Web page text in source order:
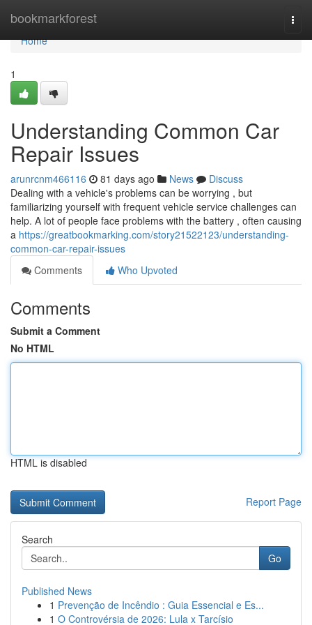
bookmarkforest
Home
Home
1
Understanding Common Car
Repair Issues
arunrcnm466116 81 days ago News
Discuss
Dealing with a vehicle's problems can be worrying , but
familiarizing yourself with frequent vehicle service challenges can
help. A lot of people face problems with the battery , often causing
a https://greatbookmarking.com/story21522123/understanding-
common-car-repair-issues
Comments
Who Upvoted
Comments
Submit a Comment
No HTML
HTML is disabled
Report Page
Search
Go
Published News
1 Prevenção de Incêndio : Guia Essencial e Es...
1 O Controvérsia de 2026: Lula x Tarcísio